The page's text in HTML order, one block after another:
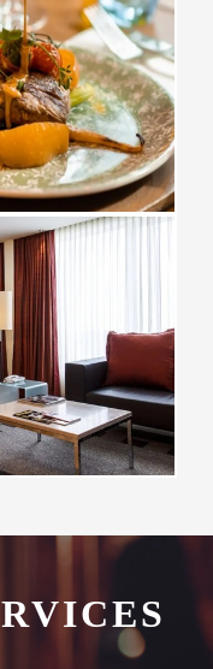
Transfers
offer all our guests